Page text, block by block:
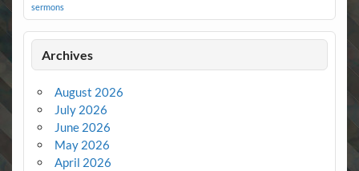
sermons
Archives
August 2026
July 2026
June 2026
May 2026
April 2026